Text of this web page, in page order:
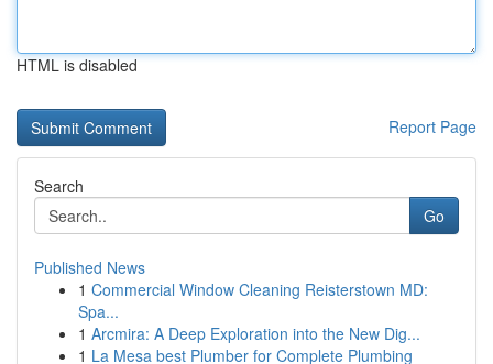
HTML is disabled
Report Page
Search
Go
Published News
1 Commercial Window Cleaning Reisterstown MD:
Spa...
1 Arcmira: A Deep Exploration into the New Dig...
1 La Mesa best Plumber for Complete Plumbing